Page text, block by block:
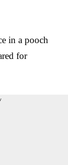
in a pooch
for